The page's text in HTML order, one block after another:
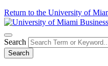
Return to the University of
Search
Search